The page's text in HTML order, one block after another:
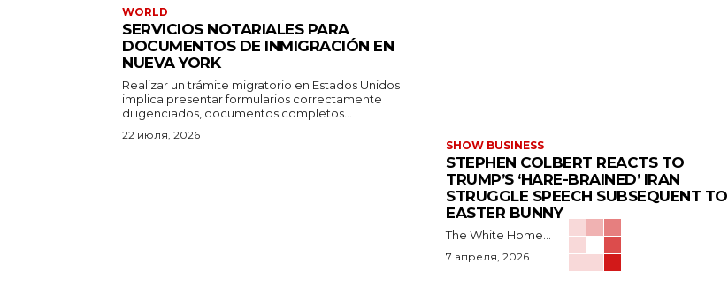
WORLD
SERVICIOS NOTARIALES PARA
DOCUMENTOS DE INMIGRACIÓN EN
NUEVA YORK
Realizar un trámite migratorio en Estados Unidos
implica presentar formularios correctamente
diligenciados, documentos completos...
22 июля, 2026
SHOW BUSINESS
STEPHEN COLBERT REACTS TO
TRUMP’S ‘HARE-BRAINED’ IRAN
STRUGGLE SPEECH SUBSEQUENT TO
EASTER BUNNY
The White Home...
7 апреля, 2026